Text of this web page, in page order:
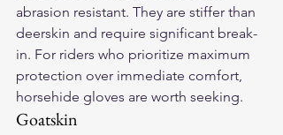
abrasion resistant. They are stiffer than
deerskin and require significant break-
in. For riders who prioritize maximum
protection over immediate comfort,
horsehide gloves are worth seeking.
Goatskin